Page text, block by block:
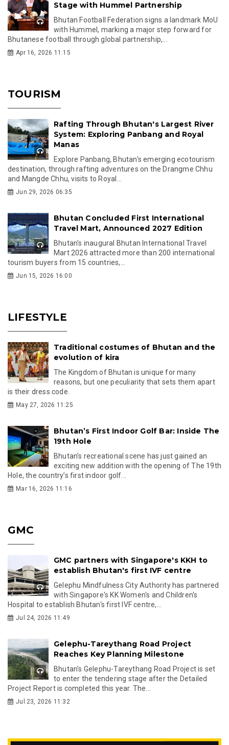
Stage with Hummel Partnership
Bhutan Football Federation signs a landmark MoU
with Hummel, marking a major step forward for
Bhutanese football through global partnership,...
Apr 16, 2026 11:15
TOURISM
Rafting Through Bhutan's Largest River
System: Exploring Panbang and Royal
Manas
Explore Panbang, Bhutan's emerging ecotourism
destination, through rafting adventures on the Drangme Chhu
and Mangde Chhu, visits to Royal...
Jun 29, 2026 06:35
Bhutan Concluded First International
Travel Mart, Announced 2027 Edition
Bhutan's inaugural Bhutan International Travel
Mart 2026 attracted more than 200 international
tourism buyers from 15 countries,...
Jun 15, 2026 16:00
LIFESTYLE
Traditional costumes of Bhutan and the
evolution of kira
The Kingdom of Bhutan is unique for many
reasons, but one peculiarity that sets them apart
is their dress code.
May 27, 2026 11:25
Bhutan’s First Indoor Golf Bar: Inside The
19th Hole
Bhutan’s recreational scene has just gained an
exciting new addition with the opening of The 19th
Hole, the country’s first indoor golf...
Mar 16, 2026 11:16
GMC
GMC partners with Singapore's KKH to
establish Bhutan's first IVF centre
Gelephu Mindfulness City Authority has partnered
with Singapore's KK Women's and Children's
Hospital to establish Bhutan's first IVF centre,...
Jul 24, 2026 11:49
Gelephu-Tareythang Road Project
Reaches Key Planning Milestone
Bhutan's Gelephu-Tareythang Road Project is set
to enter the tendering stage after the Detailed
Project Report is completed this year. The...
Jul 23, 2026 11:32